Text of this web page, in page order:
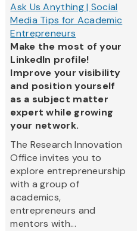
Ask Us Anything | Social
Media Tips for Academic
Entrepreneurs
Make the most of your
LinkedIn profile!
Improve your visibility
and position yourself
as a subject matter
expert while growing
your network.
The Research Innovation
Office invites you to
explore entrepreneurship
with a group of
academics,
entrepreneurs and
mentors with...